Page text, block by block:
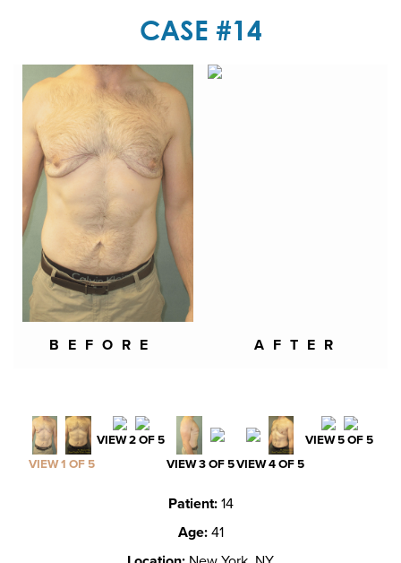
CASE #14
BEFORE AFTER
VIEW 1 OF 5
VIEW 2 OF 5
VIEW 3 OF 5VIEW 4 OF 5
VIEW 5 OF 5
Patient:14
Age:41